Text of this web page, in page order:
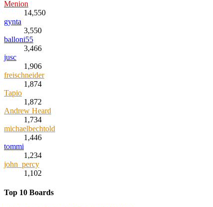
Menion
14,550
gynta
3,550
balloni55
3,466
jusc
1,906
freischneider
1,874
Tapio
1,872
Andrew Heard
1,734
michaelbechtold
1,446
tommi
1,234
john_percy
1,102
Top 10 Boards